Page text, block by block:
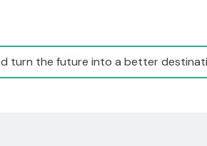
turn the future into a better